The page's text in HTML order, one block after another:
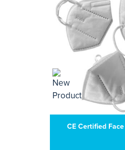
CE Certified